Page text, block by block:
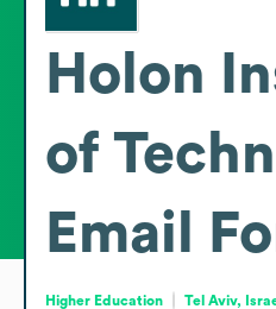
Holon
of
Email
Higher Education Tel Aviv,